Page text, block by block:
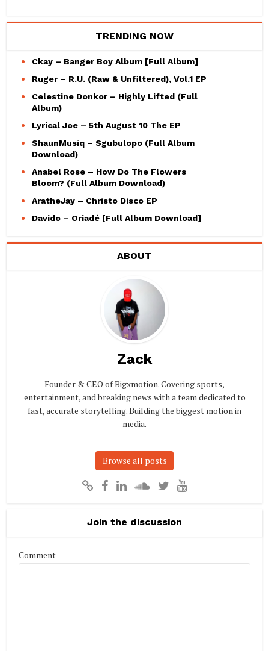
TRENDING NOW
Ckay – Banger Boy Album [Full Album]
Ruger – R.U. (Raw & Unfiltered), Vol.1 EP
Celestine Donkor – Highly Lifted (Full
Album)
Lyrical Joe – 5th August 10 The EP
ShaunMusiq – Sgubulopo (Full Album
Download)
Anabel Rose – How Do The Flowers
Bloom? (Full Album Download)
AratheJay – Christo Disco EP
Davido – Oriadé [Full Album Download]
ABOUT
Zack
Founder & CEO of Bigxmotion. Covering sports,
entertainment, and breaking news with a team dedicated to
fast, accurate storytelling. Building the biggest motion in
media.
Browse all posts
Join the discussion
Comment